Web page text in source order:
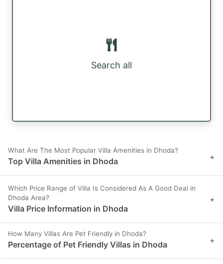
Search all
What Are The Most Popular Villa Amenities in Dhoda?
Top Villa Amenities in Dhoda +
Which Price Range of Villa Is Considered As A Good Deal in
Dhoda Area?
Villa Price Information in Dhoda
+
How Many Villas Are Pet Friendly in Dhoda?
Percentage of Pet Friendly Villas in Dhoda +